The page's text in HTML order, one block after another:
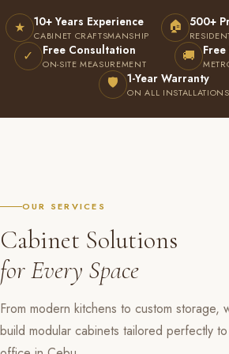
★ 10+ Years Experience
CABINET CRAFTSMANSHIP
🏠 500+
✓ Free Consultation
ON-SITE MEASUREMENT 🚚
🛡 1-Year Warranty
ON ALL INSTALLATIONS
OUR SERVICES
Cabinet Solutions
for Every Space
From modern kitchens to custom storage,
build modular cabinets tailored perfectly